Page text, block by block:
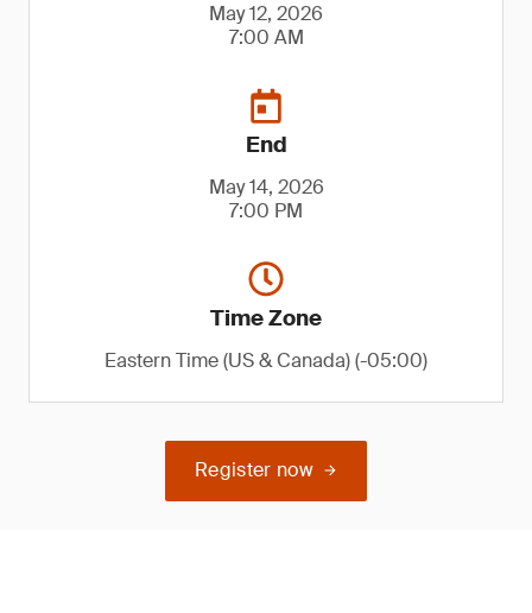
May 12, 2026
7:00 AM
End
May 14, 2026
7:00 PM
Time Zone
Eastern Time (US & Canada) (-05:00)
Register now